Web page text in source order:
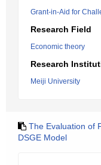
Grant-in-Aid for
Research Field
Economic theory
Research
Meiji University
The Evaluation of
DSGE Model